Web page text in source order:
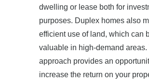
dwelling or lease both for
purposes. Duplex homes also
efficient use of land, which can
valuable in high-demand areas.
approach provides an
increase the return on your